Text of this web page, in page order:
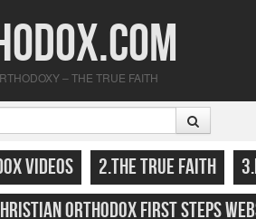
– THE TRUE FAITH
VIDEOS 2.THE TRUE FAITH
ORTHODOX FIRST STEPS